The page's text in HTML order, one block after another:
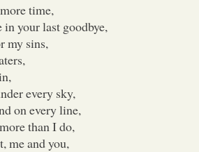
time,
in your last goodbye,
my sins,
every sky,
on every line,
than I do,
me and you,